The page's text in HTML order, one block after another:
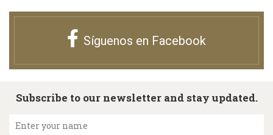
Síguenos en Facebook
Subscribe to our newsletter and stay updated.
Enter your name